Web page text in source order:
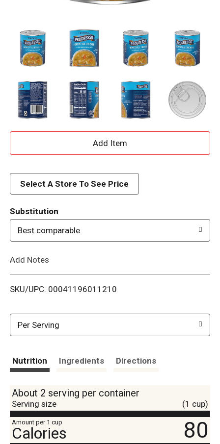
A
d
i
Select A Store To See Price
Substitution
Best comparable
Add Notes
SKU/UPC: 00041196011210
Per Serving
Nutrition Ingredients Directions
About 2 serving per container
Serving size (1 cup)
Amount per 1 cup
Calories 80